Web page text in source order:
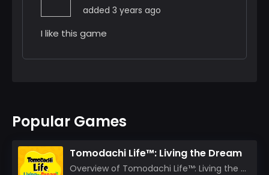
added 3 years ago
I like this game
Popular Games
Tomodachi Life™: Living the Dream
Overview of Tomodachi Life™: Living the Dream As an experienced gamer who’s journeyed through count...